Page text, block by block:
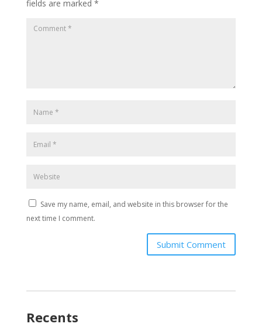
fields are marked *
Save my name, email, and website in this browser for the
next time I comment.
Submit Comment
Recents